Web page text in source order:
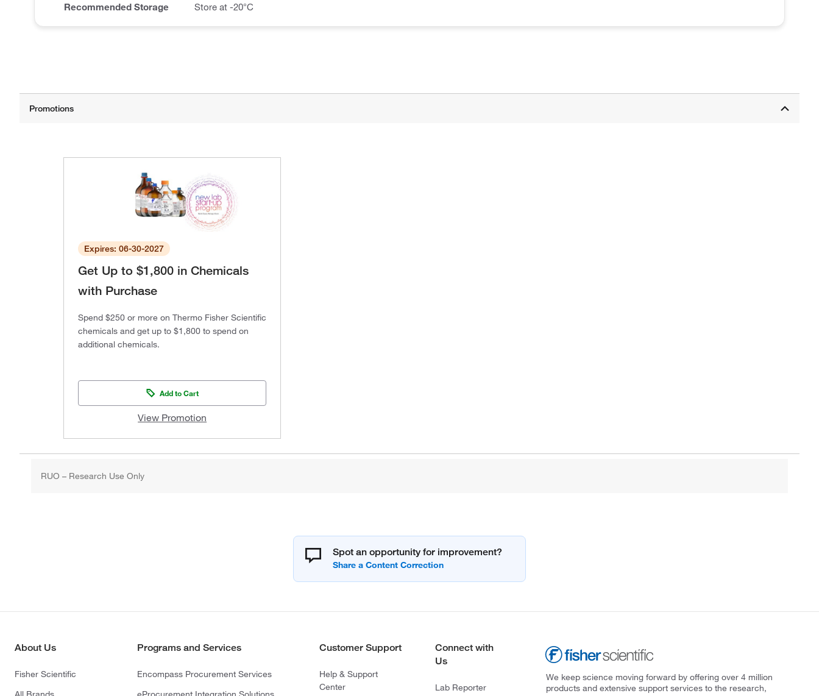
Recommended Storage Store at -20°C
Expires: 06-30-2027
Get Up to $1,800 in Chemicals
with Purchase
Spend $250 or more on Thermo Fisher Scientific
chemicals and get up to $1,800 to spend on
additional chemicals.
Add to Cart
View Promotion
RUO – Research Use Only
Spot an opportunity for improvement?
About Us
Fisher Scientific
Programs and Services
Encompass Procurement Services
Customer Support
Help & Support
Center
Connect with
Us
Lab Reporter
We keep science moving forward by offering over 4 million
products and extensive support services to the research,